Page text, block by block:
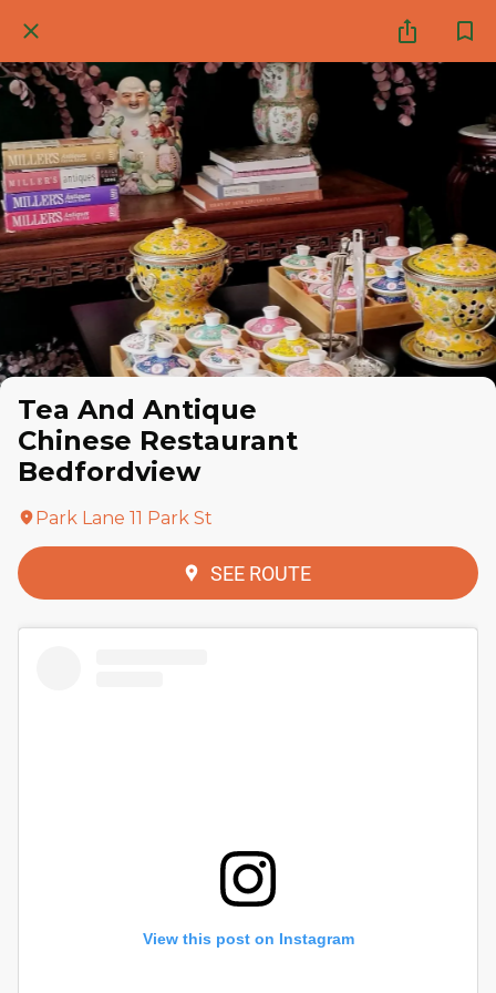
Tea And Antique
Chinese Restaurant
Bedfordview
Park Lane 11 Park St
SEE ROUTE
View this post on Instagram